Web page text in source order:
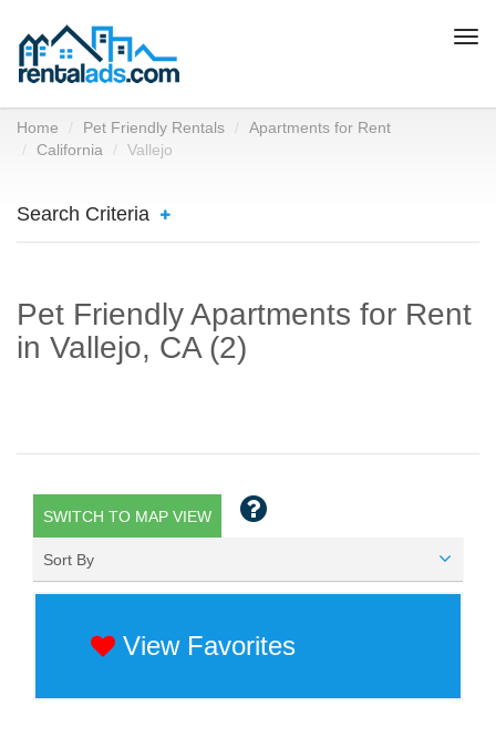
Home Pet Friendly Rentals
Apartments for Rent
California
Vallejo
Search Criteria
Pet Friendly Apartments for Rent
in Vallejo, CA (2)
SWITCH TO MAP VIEW
Sort By
View Favorites